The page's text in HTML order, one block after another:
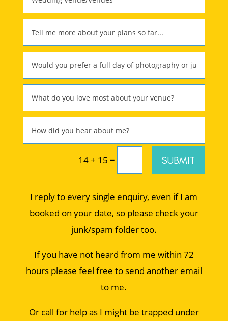
14 + 15 = SUBMIT
I reply to every single enquiry, even if I am
booked on your date, so please check your
junk/spam folder too.
If you have not heard from me within 72
hours please feel free to send another email
to me.
Or call for help as I might be trapped under